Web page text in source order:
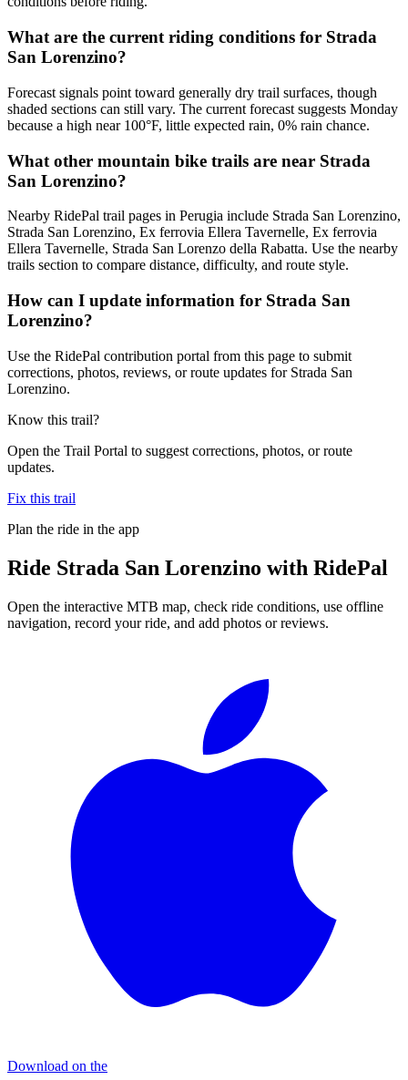
What are the current riding conditions for Strada
San Lorenzino?
Forecast signals point toward generally dry trail surfaces, though
shaded sections can still vary. The current forecast suggests Monday
because a high near 100°F, little expected rain, 0% rain chance.
What other mountain bike trails are near Strada
San Lorenzino?
Nearby RidePal trail pages in Perugia include Strada San Lorenzino,
Strada San Lorenzino, Ex ferrovia Ellera Tavernelle, Ex ferrovia
Ellera Tavernelle, Strada San Lorenzo della Rabatta. Use the nearby
trails section to compare distance, difficulty, and route style.
How can I update information for Strada San
Lorenzino?
Use the RidePal contribution portal from this page to submit
corrections, photos, reviews, or route updates for Strada San
Lorenzino.
Know this trail?
Open the Trail Portal to suggest corrections, photos, or route
updates.
Fix this trail
Plan the ride in the app
Ride Strada San Lorenzino with RidePal
Open the interactive MTB map, check ride conditions, use offline
navigation, record your ride, and add photos or reviews.
Download on the